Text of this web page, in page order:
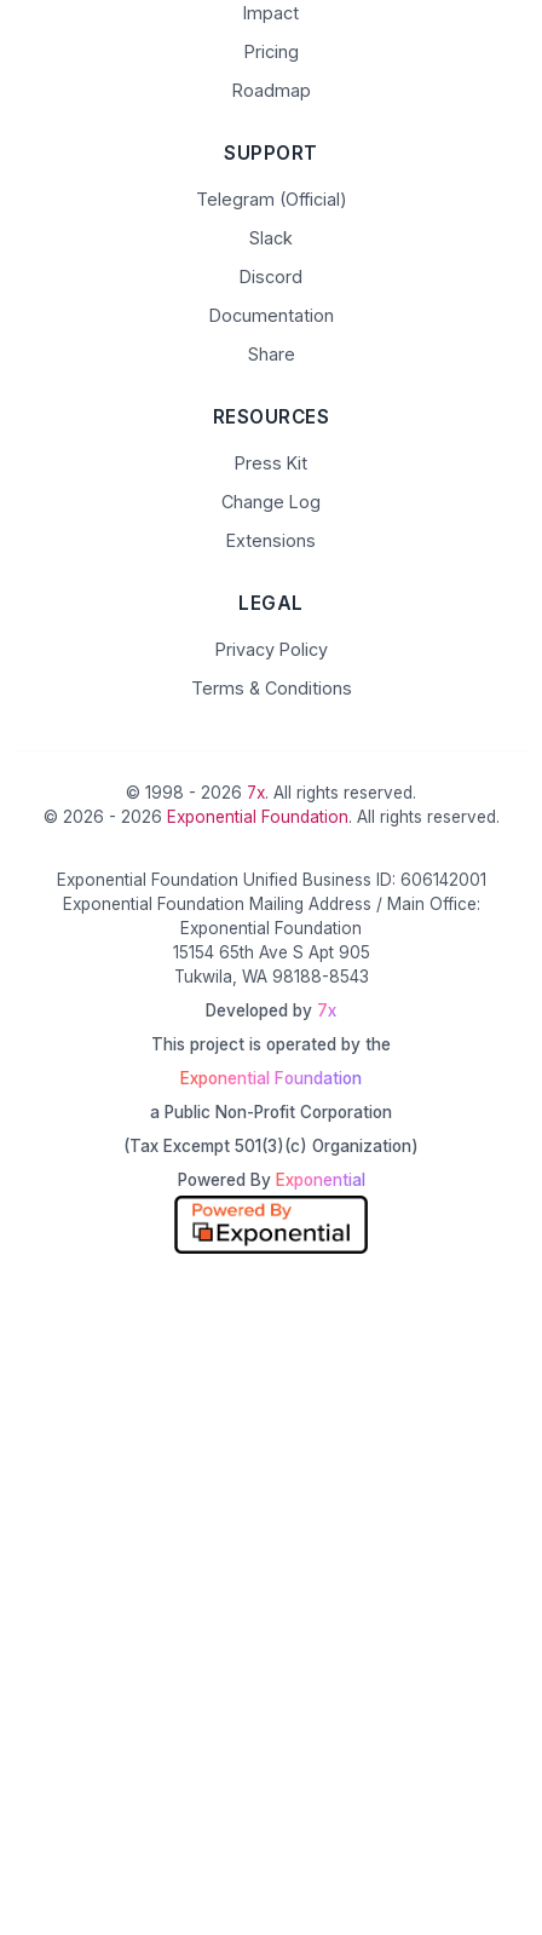
Impact
Pricing
Roadmap
SUPPORT
Telegram (Official)
Slack
Discord
Documentation
Share
RESOURCES
Press Kit
Change Log
Extensions
LEGAL
Privacy Policy
Terms & Conditions
© 1998 - 2026 7x. All rights reserved.
© 2026 - 2026 Exponential Foundation. All rights reserved.
Exponential Foundation Unified Business ID: 606142001
Exponential Foundation Mailing Address / Main Office:
Exponential Foundation
15154 65th Ave S Apt 905
Tukwila, WA 98188-8543
Developed by 7x
This project is operated by the
Exponential Foundation
a Public Non-Profit Corporation
(Tax Excempt 501(3)(c) Organization)
Powered By Exponential